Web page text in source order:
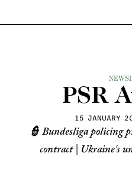
PSR
15 JANUARY
👮 Bundesliga policing
contract | Ukraine's